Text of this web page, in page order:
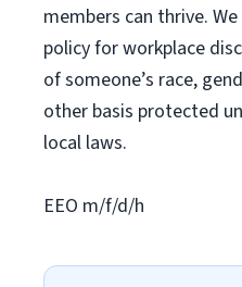
members can thrive.
policy for workplace
of someone’s race,
other basis protected
local laws.
EEO m/f/d/h